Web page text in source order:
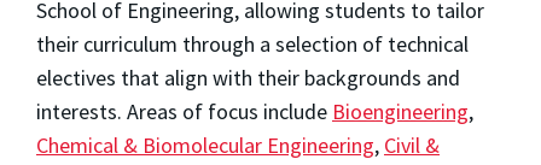
School of Engineering, allowing students to tailor
their curriculum through a selection of technical
electives that align with their backgrounds and
interests. Areas of focus include Bioengineering,
Chemical & Biomolecular Engineering, Civil &